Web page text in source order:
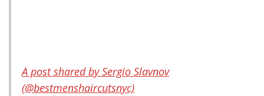
A post shared by Sergio Slavnov
(@bestmenshaircutsnyc)